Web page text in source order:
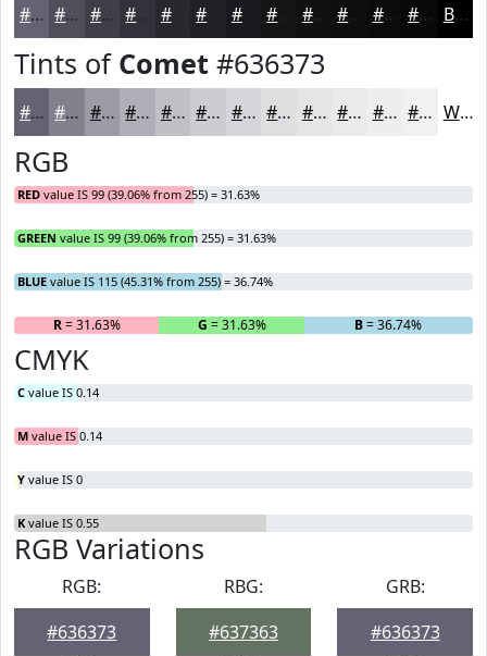
#636373 #4F4F5C #3F3F4A #28282F #1A1A1E #111113 #0E0E0F #0B0B0C #09090A Black
Tints of Comet #636373
#636373 #82828F #9B9BA5 #AFAFB7 #BFBFC5 #CCCCD1 #D6D6DA #DEDEE1 #E5E5E7 #EAEAEC #EEEEF0 #F1F1F3 White
RGB
RED value IS 99 (39.06% from 255) = 31.63%
GREEN value IS 99 (39.06% from 255) = 31.63%
BLUE value IS 115 (45.31% from 255) = 36.74%
R= 31.63% G = 31.63% B= 36.74%
CMYK
C value IS 0.14
M value IS 0.14
Y value IS 0
K value IS 0.55
RGB Variations
RGB:
#636373
RBG:
#637363
GRB:
#636373